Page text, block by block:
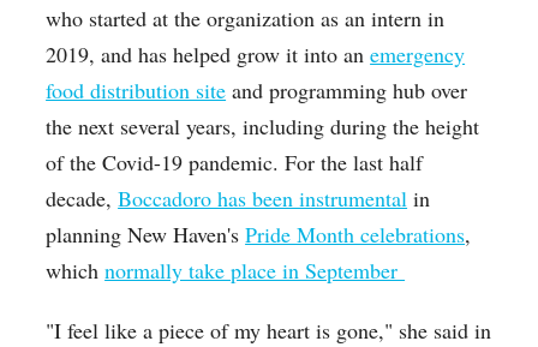
who started at the organization as an intern in
2019, and has helped grow it into anemergency
food distribution site and programming hub over
the next several years, including during the height
of the Covid-19 pandemic. For the last half
decade,Boccadoro has been instrumental in
planning New Haven'sPride Month celebrations,
whichnormally take place in September
"I feel like a piece of my heart is gone," she said in